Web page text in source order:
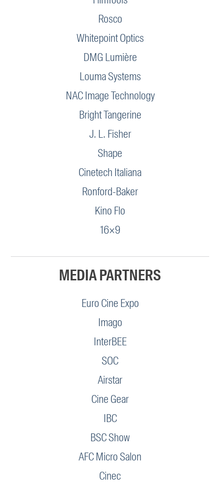
Rosco
Whitepoint Optics
DMG Lumière
Louma Systems
NAC Image Technology
Bright Tangerine
J. L. Fisher
Shape
Cinetech Italiana
Ronford-Baker
Kino Flo
16×9
MEDIA PARTNERS
Euro Cine Expo
Imago
InterBEE
SOC
Airstar
Cine Gear
IBC
BSC Show
AFC Micro Salon
Cinec